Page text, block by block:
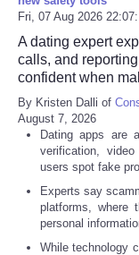
Fri, 07 Aug 2026
A dating expert
calls, and
confident when
By Kristen Dalli of
August 7, 2026
Dating apps are
verification,
users spot fake
Experts say
platforms, where
personal
While technology